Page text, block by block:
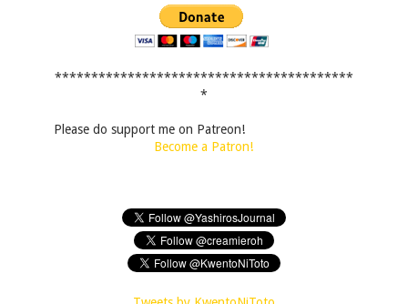
*****************************************
*
Please do support me on Patreon!
Become a Patron!